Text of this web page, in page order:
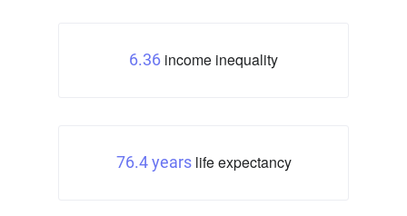
6.36 income inequality
76.4 yearslife expectancy